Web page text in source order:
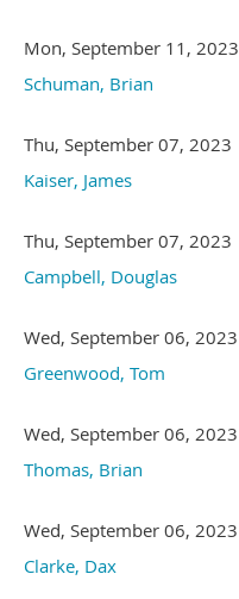
Mon, September 11, 2023
Schuman, Brian
Thu, September 07, 2023
Kaiser, James
Thu, September 07, 2023
Campbell, Douglas
Wed, September 06, 2023
Greenwood, Tom
Wed, September 06, 2023
Thomas, Brian
Wed, September 06, 2023
Clarke, Dax